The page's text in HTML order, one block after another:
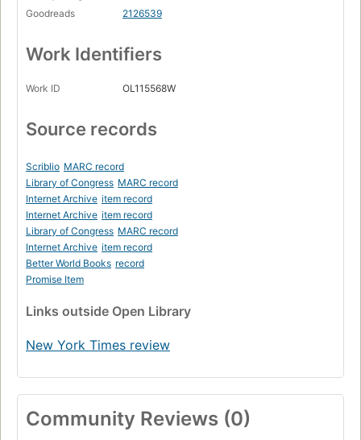
Goodreads
2126539
Work Identifiers
Work ID OL115568W
Source records
Scriblio MARC record
Library of Congress MARC record
Internet Archive item record
Internet Archive item record
Library of Congress MARC record
Internet Archive item record
Better World Books record
Promise Item
Links outside Open Library
New York Times review
Community Reviews (0)